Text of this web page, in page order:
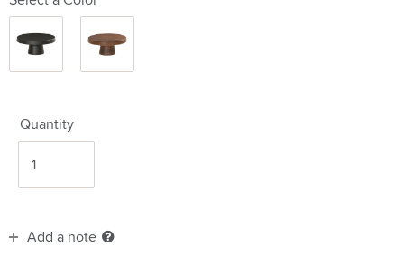
Black
12.25"
Wood
12.25"
Quantity
Add a note